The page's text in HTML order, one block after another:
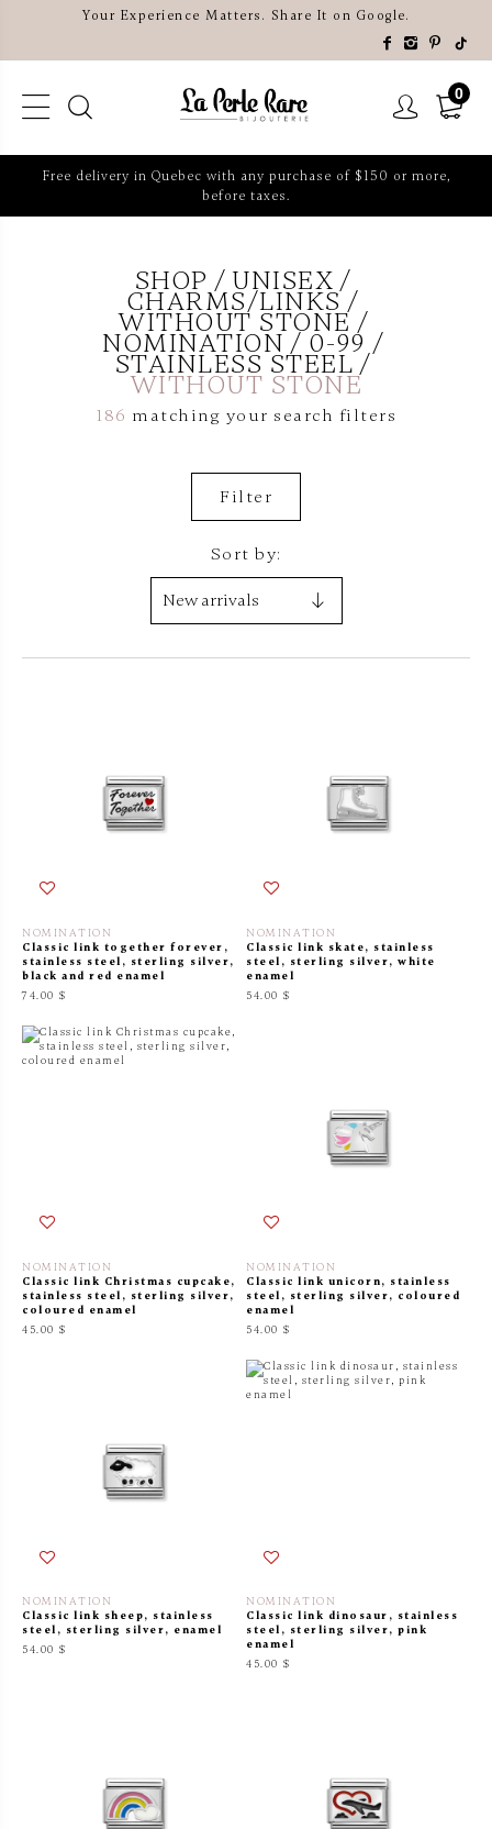
Your Experience Matters. Share It on Google.
0
Free delivery in Quebec with any purchase of $150 or more,
before taxes.
SHOP UNISEX
CHARMS/LINKS
WITHOUT STONE
NOMINATION 0-99
STAINLESS STEEL
WITHOUT STONE
186 matching your search filters
Sort by:
Filter
NOMINATION
Classic link together forever,
stainless steel, sterling silver,
black and red enamel
74.00 $
NOMINATION
Classic link skate, stainless
steel, sterling silver, white
enamel
54.00 $
NOMINATION
Classic link Christmas cupcake,
stainless steel, sterling silver,
coloured enamel
45.00 $
NOMINATION
Classic link unicorn, stainless
steel, sterling silver, coloured
enamel
54.00 $
NOMINATION
Classic link sheep, stainless
steel, sterling silver, enamel
54.00 $
NOMINATION
Classic link dinosaur, stainless
steel, sterling silver, pink
enamel
45.00 $